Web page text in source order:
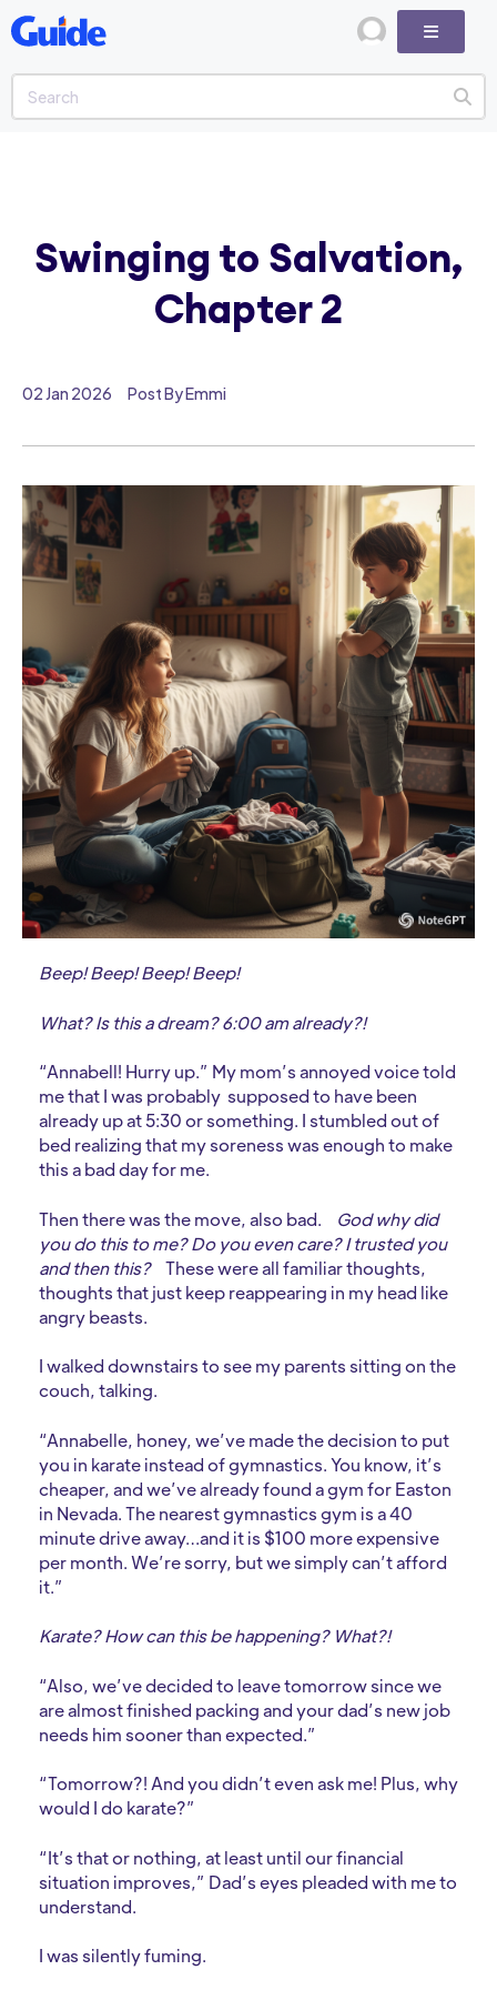
02 Jan 2026 Post By Emmi
Beep! Beep! Beep! Beep!
What? Is this a dream? 6:00 am already?!
“Annabell! Hurry up.” My mom’s annoyed voice told
me that I was probably supposed to have been
already up at 5:30 or something. I stumbled out of
bed realizing that my soreness was enough to make
this a bad day for me.
Then there was the move, also bad.
God why did
you do this to me? Do you even care? I trusted you
and then this?
These were all familiar thoughts,
thoughts that just keep reappearing in my head like
angry beasts.
I walked downstairs to see my parents sitting on the
couch, talking.
“Annabelle, honey, we’ve made the decision to put
you in karate instead of gymnastics. You know, it’s
cheaper, and we’ve already found a gym for Easton
in Nevada. The nearest gymnastics gym is a 40
minute drive away…and it is $100 more expensive
per month. We’re sorry, but we simply can’t afford
it.”
Karate? How can this be happening? What?!
“Also, we’ve decided to leave tomorrow since we
are almost finished packing and your dad’s new job
needs him sooner than expected.”
“Tomorrow?! And you didn’t even ask me! Plus, why
would I do karate?”
“It’s that or nothing, at least until our financial
situation improves,” Dad’s eyes pleaded with me to
understand.
I was silently fuming.
Swinging to Salvation,
Chapter 2